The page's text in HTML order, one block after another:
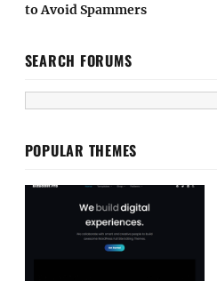
to Avoid Spammers
SEARCH FORUMS
POPULAR THEMES